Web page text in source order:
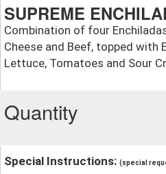
SUPREME
Combination of four
Cheese and Beef, topped with
Lettuce, Tomatoes and Sour
Quantity
Special Instructions: (special